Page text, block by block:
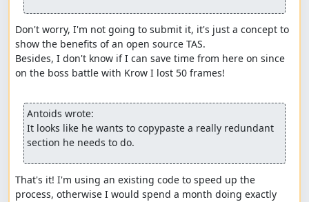
Don't worry, I'm not going to submit it, it's just a concept to
show the benefits of an open source TAS.
Besides, I don't know if I can save time from here on since
on the boss battle with Krow I lost 50 frames!
Antoids wrote:
It looks like he wants to copypaste a really redundant
section he needs to do.
That's it! I'm using an existing code to speed up the
process, otherwise I would spend a month doing exactly